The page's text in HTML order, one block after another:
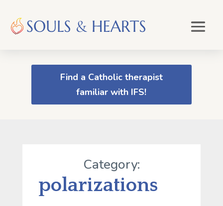
Find a Catholic therapist
familiar with IFS!
Category:
polarizations